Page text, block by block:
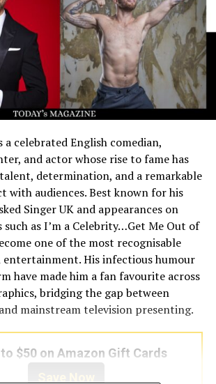
a celebrated English comedian,
and actor whose rise to fame has
determination, and a remarkable
with audiences. Best known for his
Singer UK and appearances on
as I’m a Celebrity…Get Me Out of
one of the most recognisable
His infectious humour
have made him a fan favourite across
bridging the gap between
mainstream television presenting.
$50 on Amazon Gift Cards